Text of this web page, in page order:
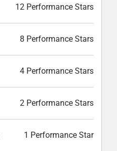
12 Performance Stars
8 Performance Stars
4 Performance Stars
2 Performance Stars
1 Performance Star